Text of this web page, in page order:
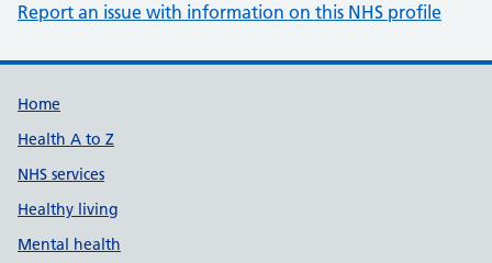
Report an issue with information on this NHS profile
Support links
Home
Health A to Z
NHS services
Healthy living
Mental health